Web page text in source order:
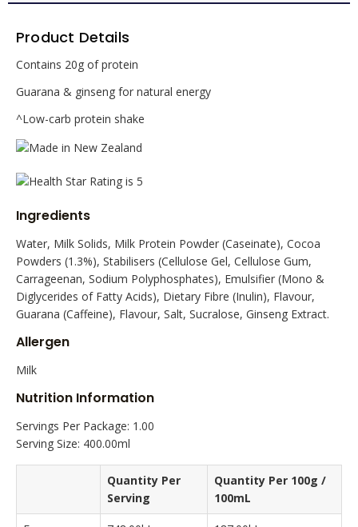
Product Details
Contains 20g of protein
Guarana & ginseng for natural energy
^Low-carb protein shake
Ingredients
Water, Milk Solids, Milk Protein Powder (Caseinate), Cocoa
Powders (1.3%), Stabilisers (Cellulose Gel, Cellulose Gum,
Carrageenan, Sodium Polyphosphates), Emulsifier (Mono &
Diglycerides of Fatty Acids), Dietary Fibre (Inulin), Flavour,
Guarana (Caffeine), Flavour, Salt, Sucralose, Ginseng Extract.
Allergen
Milk
Nutrition Information
Servings Per Package: 1.00
Serving Size: 400.00ml
Quantity Per
Serving
Quantity Per 100g /
100mL